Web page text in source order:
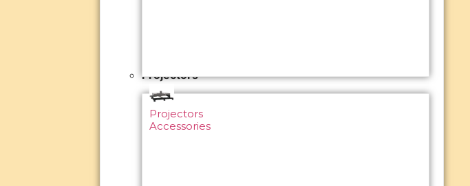
Projectors
Projectors
Accessories